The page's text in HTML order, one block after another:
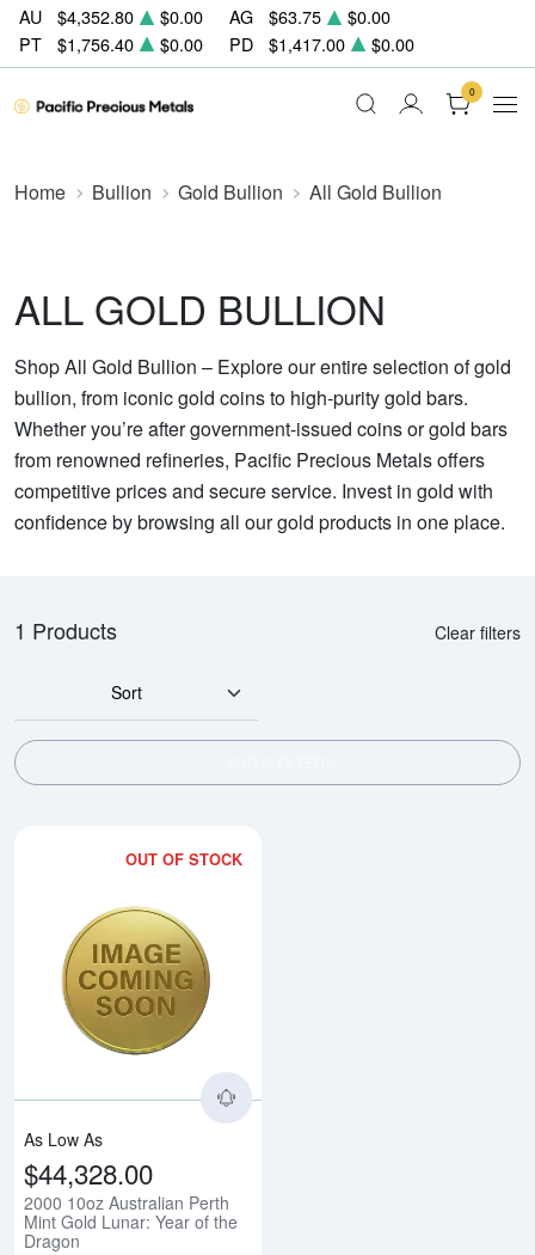
AU $4,352.80 $0.00 AG $63.75
$0.00
PT
$1,756.40 $0.00 PD $1,417.00 $0.00
0
Home Bullion Gold Bullion All Gold Bullion
ALL GOLD BULLION
Shop All Gold Bullion – Explore our entire selection of gold
bullion, from iconic gold coins to high-purity gold bars.
Whether you’re after government-issued coins or gold bars
from renowned refineries, Pacific Precious Metals offers
competitive prices and secure service. Invest in gold with
confidence by browsing all our gold products in one place.
1 Products Clear filters
Sort
OUT OF STOCK
As Low As
$44,328.00
2000 10oz Australian Perth
Mint Gold Lunar: Year of the
Dragon